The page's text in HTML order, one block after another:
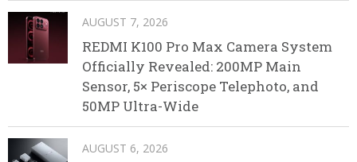
AUGUST 7, 2026
REDMI K100 Pro Max Camera System
Officially Revealed: 200MP Main
Sensor, 5× Periscope Telephoto, and
50MP Ultra-Wide
AUGUST 6, 2026